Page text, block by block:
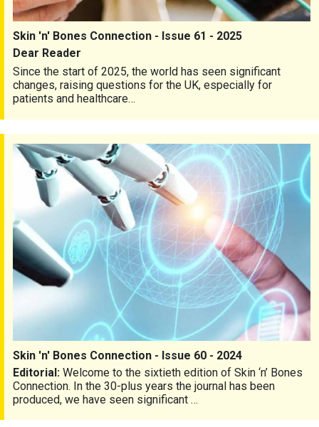
Skin 'n' Bones Connection - Issue 61 - 2025
Dear Reader
Since the start of 2025, the world has seen significant
changes, raising questions for the UK, especially for
patients and healthcare…
Skin 'n' Bones Connection - Issue 60 - 2024
Skin 'n' Bones Connection - Issue 60 - 2024
Editorial: Welcome to the sixtieth edition of Skin ‘n’ Bones
Connection. In the 30-plus years the journal has been
produced, we have seen significant …